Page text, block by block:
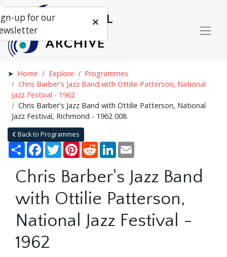
Home Explore
Programmes
Chris Barber's Jazz Band with Ottilie Patterson, National
Jazz Festival - 1962
Chris Barber's Jazz Band with Ottilie Patterson, National
Jazz Festival, Richmond - 1962 008
Back to Programmes
Share Facebook
TwitterPinterestRedditLinkedIn
Chris Barber's Jazz Band
with Ottilie Patterson,
National Jazz Festival -
1962
up for our